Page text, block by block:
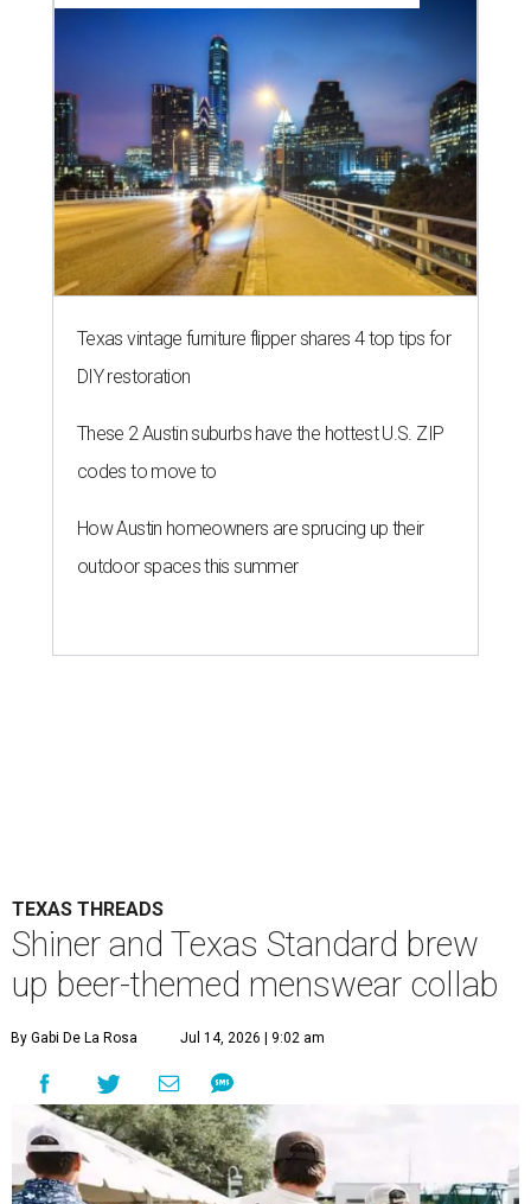
Texas vintage furniture flipper shares 4 top tips for
DIY restoration
These 2 Austin suburbs have the hottest U.S. ZIP
codes to move to
How Austin homeowners are sprucing up their
outdoor spaces this summer
TEXAS THREADS
Shiner and Texas Standard brew
up beer-themed menswear collab
By Gabi De La Rosa Jul 14, 2026 | 9:02 am